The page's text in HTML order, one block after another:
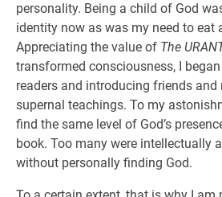
personality. Being a child of God
identity now as was my need to eat
Appreciating the value of The
transformed consciousness, I
readers and introducing friends and
supernal teachings. To my
find the same level of God’s
book. Too many were intellectually
without personally finding God.